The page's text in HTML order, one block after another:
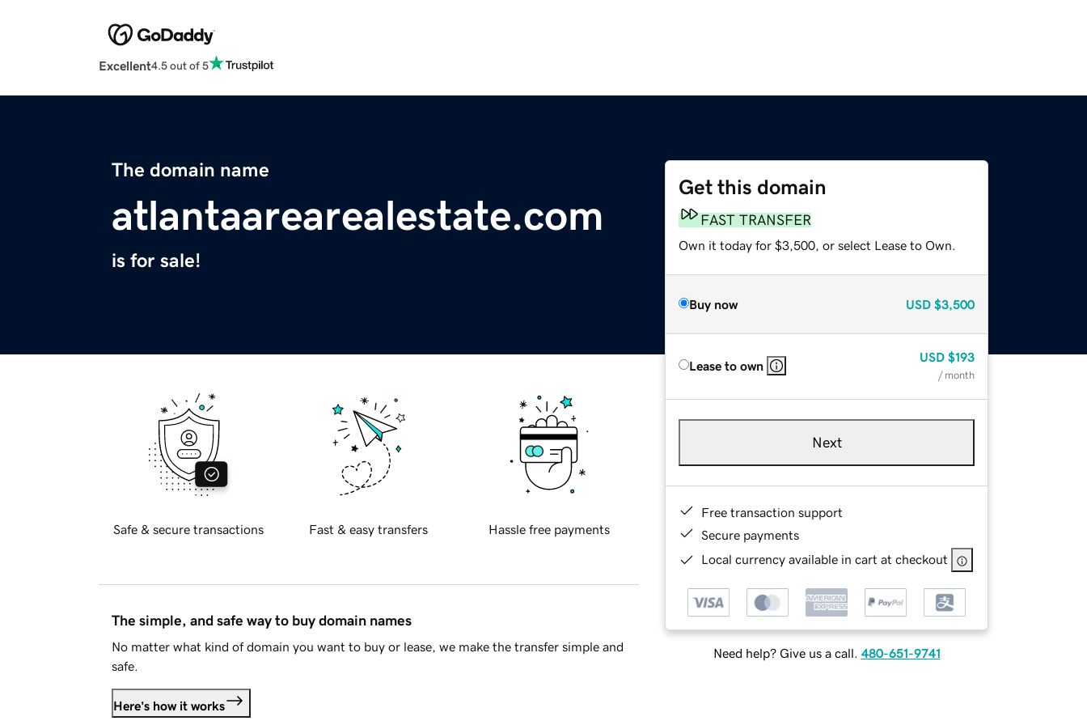
Excellent4.5 out of 5
The domain name
atlantaarearealestate.com
is for sale!
Get this domain
FAST TRANSFER
Own it today for $3,500, or select Lease to Own.
Buy now USD $3,500
Lease to own
USD $193
/ month
Next
Free transaction support
Secure payments
Local currency available in cart at checkout
Need help? Give us a call. 480-651-9741
Safe & secure transactions Fast & easy transfers Hassle free payments
The simple, and safe way to buy domain names
No matter what kind of domain you want to buy or lease, we make the transfer simple and
safe.
Here's how it works